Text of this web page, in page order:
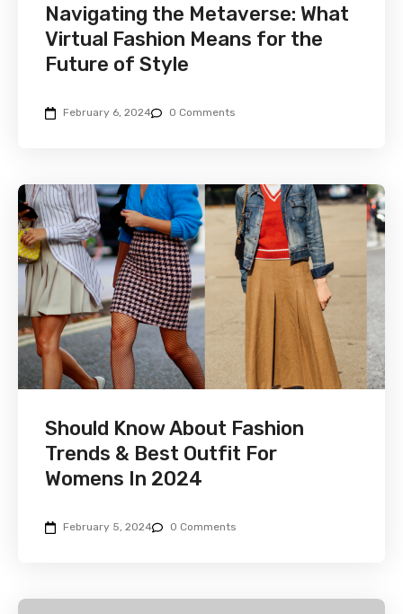
Navigating the Metaverse: What
Virtual Fashion Means for the
Future of Style
February 6, 2024 0 Comments
Should Know About Fashion
Trends & Best Outfit For
Womens In 2024
February 5, 2024 0 Comments